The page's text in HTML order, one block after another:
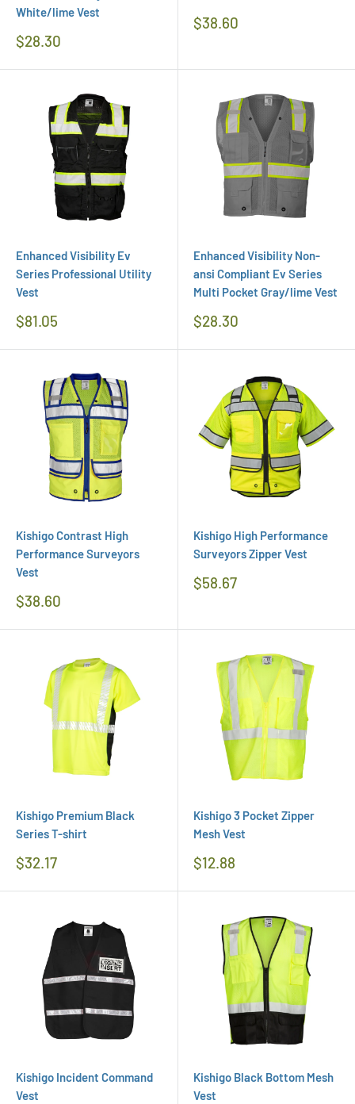
White/lime Vest
Regular
$28.30
Regular
$38.60
Enhanced Visibility Ev
Series Professional Utility
Vest
Regular
$81.05
Enhanced Visibility Non-
ansi Compliant Ev Series
Multi Pocket Gray/lime Vest
Regular
$28.30
Kishigo Contrast High
Performance Surveyors
Vest
Regular
$38.60
Kishigo High Performance
Surveyors Zipper Vest
Regular
$58.67
Kishigo Premium Black
Series T-shirt
Regular
$32.17
Kishigo 3 Pocket Zipper
Mesh Vest
Regular
$12.88
Kishigo Incident Command
Vest
Kishigo Black Bottom Mesh
Vest